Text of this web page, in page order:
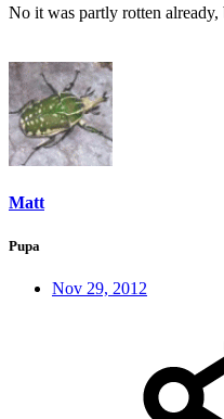
No it was partly rotten
Matt
Pupa
Nov 29, 2012